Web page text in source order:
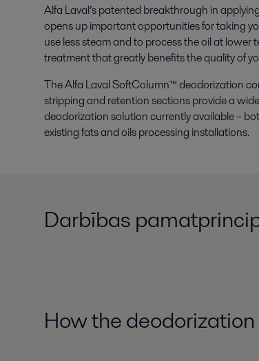
Alfa Laval’s patented breakthrough in
opens up important opportunities for taking
use less steam and to process the oil at lower
treatment that greatly benefits the quality of
The Alfa Laval SoftColumn™ deodorization
stripping and retention sections provide a
deodorization solution currently available –
existing fats and oils processing installations.
Darbības
How the